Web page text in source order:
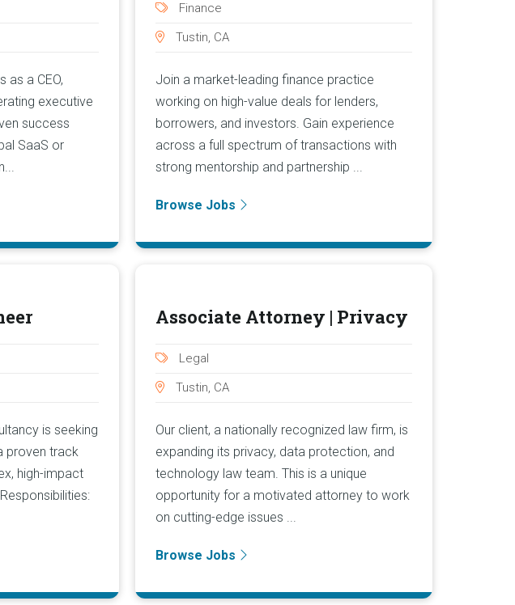
as a CEO,
executive
success
SaaS or
Finance
Tustin, CA
Join a market-leading finance practice
working on high-value deals for lenders,
borrowers, and investors. Gain experience
across a full spectrum of transactions with
strong mentorship and partnership ...
Browse Jobs
is seeking
proven track
high-impact
Associate Attorney | Privacy
Legal
Tustin, CA
Our client, a nationally recognized law firm, is
expanding its privacy, data protection, and
technology law team. This is a unique
opportunity for a motivated attorney to work
on cutting-edge issues ...
Browse Jobs